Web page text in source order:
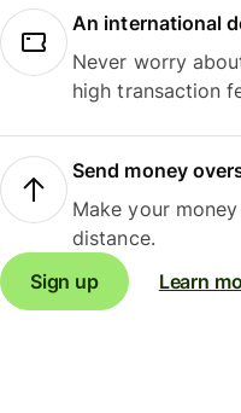
An international
Never worry
high transaction
Send money
Make your
distance.
Sign up
Learn